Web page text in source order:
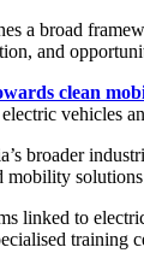
a broad
and
clean
vehicles
broader
mobility
linked to
training